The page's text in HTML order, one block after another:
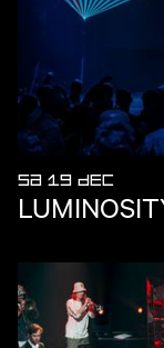
SA 19 DEC